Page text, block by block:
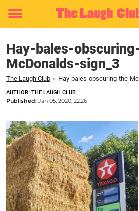
Toggle
Hay-bales-
McDonalds-sign_3
The Laugh Club » Hay-bales-obscuring-the-
AUTHOR: THE LAUGH CLUB
Published: Jan 05, 2020, 22:26